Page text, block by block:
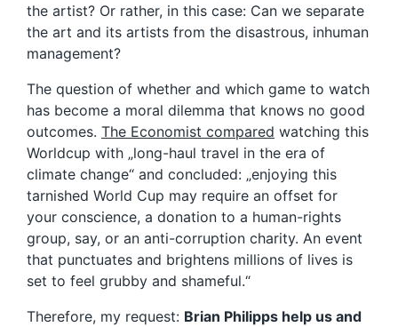
the artist? Or rather, in this case: Can we separate
the art and its artists from the disastrous, inhuman
management?
The question of whether and which game to watch
has become a moral dilemma that knows no good
outcomes. The Economist compared watching this
Worldcup with „long-haul travel in the era of
climate change“ and concluded: „enjoying this
tarnished World Cup may require an offset for
your conscience, a donation to a human-rights
group, say, or an anti-corruption charity. An event
that punctuates and brightens millions of lives is
set to feel grubby and shameful.“
Therefore, my request: Brian Philipps help us and